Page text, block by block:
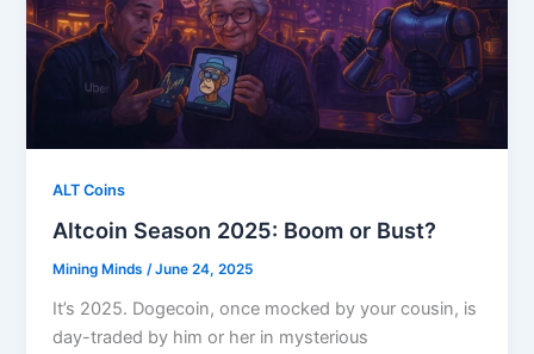
ALT Coins
Altcoin Season 2025: Boom or Bust?
Mining Minds/June 24, 2025
It’s 2025. Dogecoin, once mocked by your cousin, is
day-traded by him or her in mysterious